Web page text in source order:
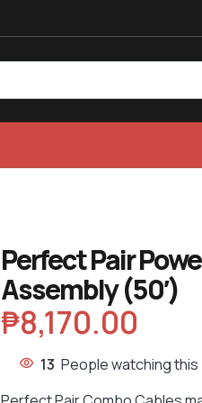
Perfect Pair
Assembly (50′)
₱8,170.00
13 People watching